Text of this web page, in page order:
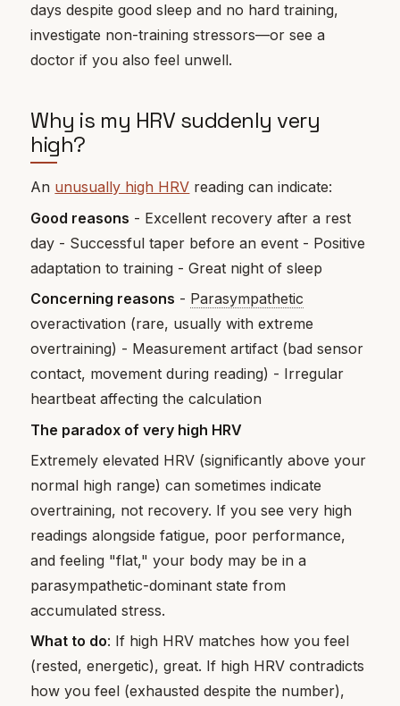
days despite good sleep and no hard training,
investigate non-training stressors—or see a
doctor if you also feel unwell.
Why is my HRV suddenly very
high?
An unusually high HRV reading can indicate:
Good reasons - Excellent recovery after a rest
day - Successful taper before an event - Positive
adaptation to training - Great night of sleep
Concerning reasons - Parasympathetic
overactivation (rare, usually with extreme
overtraining) - Measurement artifact (bad sensor
contact, movement during reading) - Irregular
heartbeat affecting the calculation
The paradox of very high HRV
Extremely elevated HRV (significantly above your
normal high range) can sometimes indicate
overtraining, not recovery. If you see very high
readings alongside fatigue, poor performance,
and feeling "flat," your body may be in a
parasympathetic-dominant state from
accumulated stress.
What to do: If high HRV matches how you feel
(rested, energetic), great. If high HRV contradicts
how you feel (exhausted despite the number),